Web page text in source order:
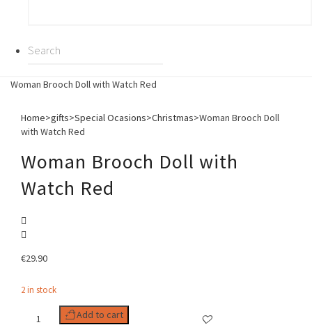
Woman Brooch Doll with Watch Red
Home>gifts>Special Ocasions>Christmas>Woman Brooch Doll
with Watch Red
Woman Brooch Doll with
Watch Red
€29.90
2 in stock
Add to cart